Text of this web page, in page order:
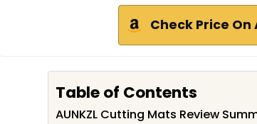
Check Price On
Table of Contents
AUNKZL Cutting Mats Review